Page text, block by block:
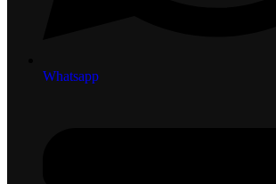
Whatsapp